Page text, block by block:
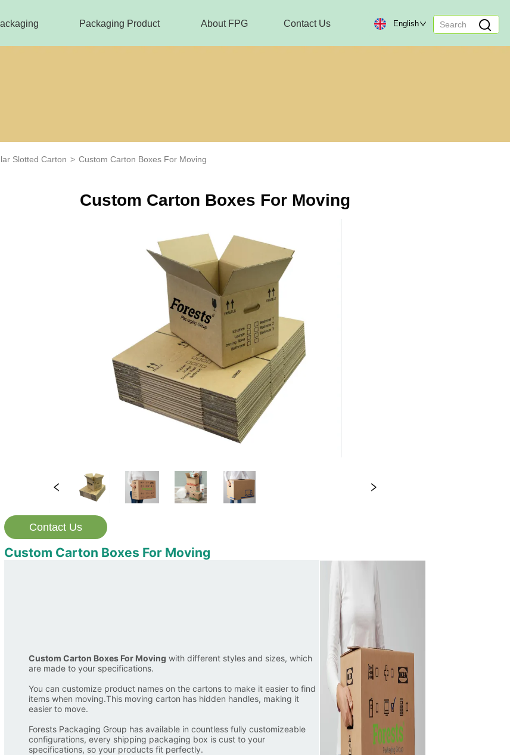
Packaging Product About FPG Contact Us English
Slotted Carton > Custom Carton Boxes For Moving
Custom Carton Boxes For Moving
Contact Us
Custom Carton Boxes For Moving
Custom Carton Boxes For Moving with different styles and sizes, which
are made to your specifications.
You can customize product names on the cartons to make it easier to find
items when moving.This moving carton has hidden handles, making it
easier to move.
Forests Packaging Group has available in countless fully customizeable
configurations, every shipping packaging box is cust to your
specifications, so your products fit perfectly.